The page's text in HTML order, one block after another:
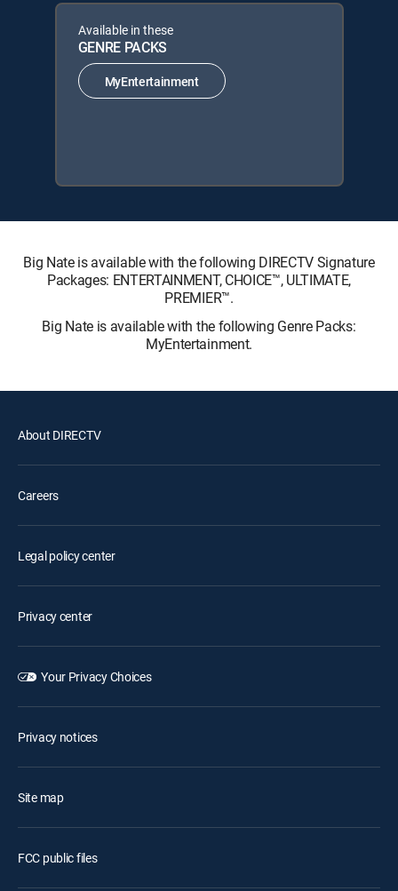
Available in these
GENRE PACKS
MyEntertainment
Big Nate is available with the following DIRECTV Signature
Packages: ENTERTAINMENT, CHOICE™, ULTIMATE,
PREMIER™.
Big Nate is available with the following Genre Packs:
MyEntertainment.
About DIRECTV
Careers
Legal policy center
Privacy center
Your Privacy Choices
Privacy notices
Site map
FCC public files